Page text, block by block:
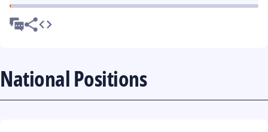
National Positions